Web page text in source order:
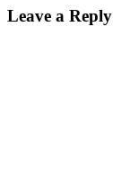
Leave a Reply